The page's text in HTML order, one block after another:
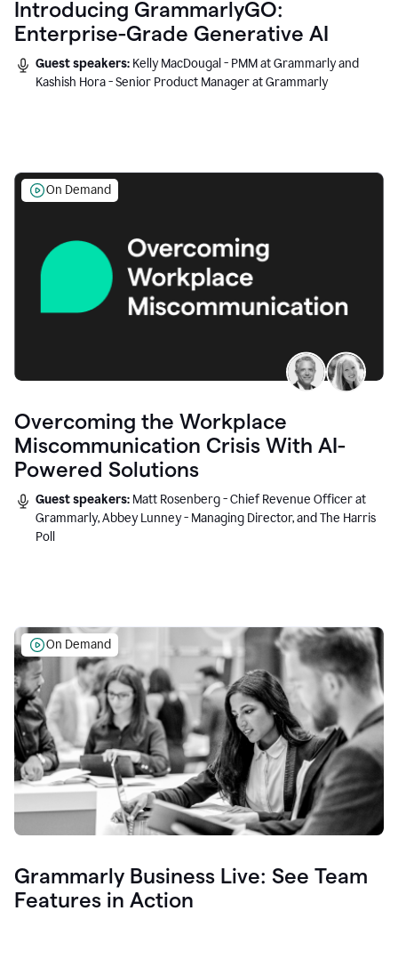
Introducing GrammarlyGO:
Enterprise-Grade Generative AI
Guest speakers: Kelly MacDougal - PMM at Grammarly and
Kashish Hora - Senior Product Manager at Grammarly
On Demand
Overcoming the Workplace
Miscommunication Crisis With AI-
Powered Solutions
Guest speakers: Matt Rosenberg - Chief Revenue Officer at
Grammarly, Abbey Lunney - Managing Director, and The Harris
Poll
On Demand
Grammarly Business Live: See Team
Features in Action